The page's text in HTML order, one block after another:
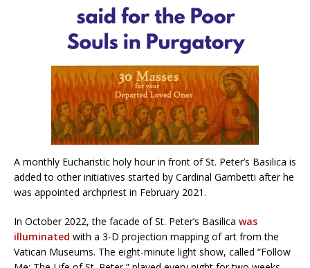
A monthly Eucharistic holy hour in front of St. Peter’s Basilica is
added to other initiatives started by Cardinal Gambetti after he
was appointed archpriest in February 2021.
In October 2022, the facade of St. Peter’s Basilica was
illuminated with a 3-D projection mapping of art from the
Vatican Museums. The eight-minute light show, called “Follow